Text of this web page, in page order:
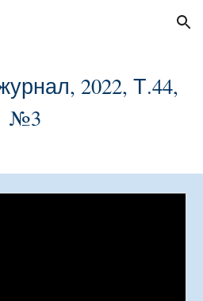
Skip to navigation
2022, Т.44,
№3